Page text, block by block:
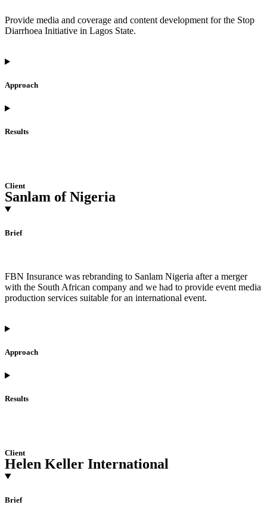
Provide media and coverage and content development for the Stop
Diarrhoea Initiative in Lagos State.
Approach
Results
Client
Sanlam of Nigeria
Brief
FBN Insurance was rebranding to Sanlam Nigeria after a merger
with the South African company and we had to provide event media
production services suitable for an international event.
Approach
Results
Client
Helen Keller International
Brief